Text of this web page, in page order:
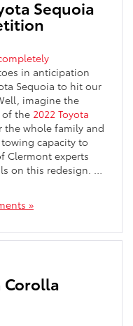
Sequoia
in anticipation
Sequoia to hit our
imagine the
the 2022 Toyota
the whole family and
capacity to
Clermont experts
on this redesign. …
»
Corolla